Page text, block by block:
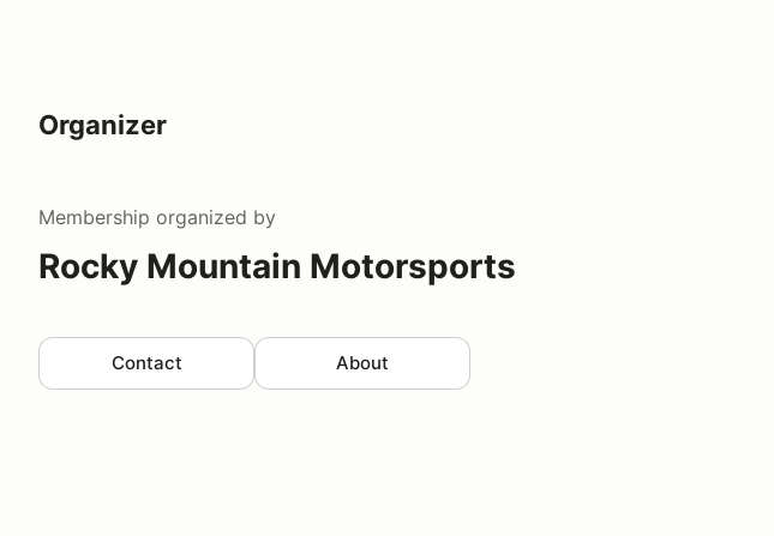
Organizer
Membership organized by
Rocky Mountain Motorsports
Contact About